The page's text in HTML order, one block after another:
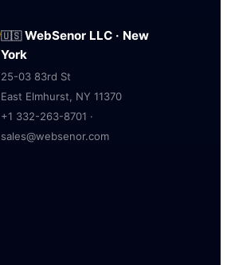
🇺🇸WebSenor LLC · New
York
25-03 83rd St
East Elmhurst, NY 11370
+1 332-263-8701 ·
sales@websenor.com